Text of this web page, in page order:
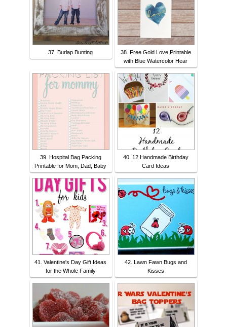
37. Burlap Bunting
38. Free Gold Love Printable
with Blue Watercolor Hear
39. Hospital Bag Packing
Printable for Mom, Dad, Baby
40. 12 Handmade Birthday
Card Ideas
41. Valentine's Day Gift Ideas
for the Whole Family
42. Lawn Fawn Bugs and
Kisses